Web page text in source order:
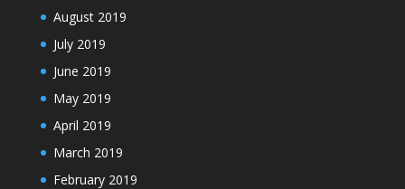
August 2019
July 2019
June 2019
May 2019
April 2019
March 2019
February 2019